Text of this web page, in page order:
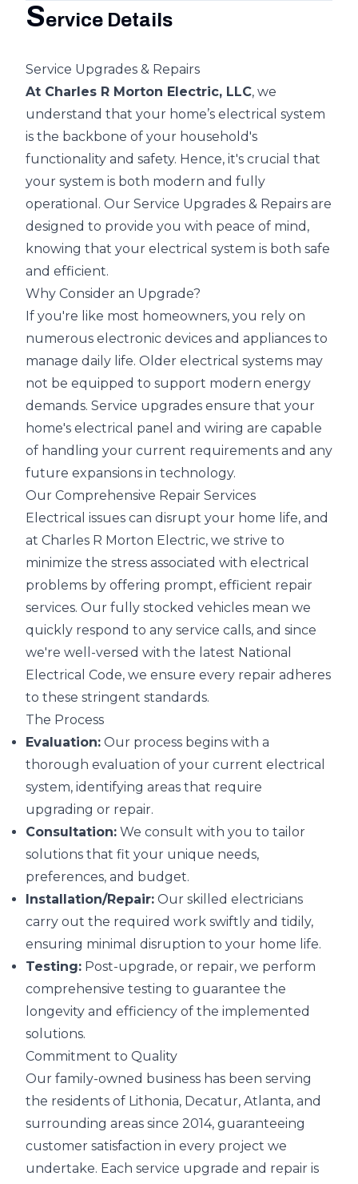
Service Details
Service Upgrades & Repairs
At Charles R Morton Electric, LLC, we
understand that your home’s electrical system
is the backbone of your household's
functionality and safety. Hence, it's crucial that
your system is both modern and fully
operational. Our Service Upgrades & Repairs are
designed to provide you with peace of mind,
knowing that your electrical system is both safe
and efficient.
Why Consider an Upgrade?
If you're like most homeowners, you rely on
numerous electronic devices and appliances to
manage daily life. Older electrical systems may
not be equipped to support modern energy
demands. Service upgrades ensure that your
home's electrical panel and wiring are capable
of handling your current requirements and any
future expansions in technology.
Our Comprehensive Repair Services
Electrical issues can disrupt your home life, and
at Charles R Morton Electric, we strive to
minimize the stress associated with electrical
problems by offering prompt, efficient repair
services. Our fully stocked vehicles mean we
quickly respond to any service calls, and since
we're well-versed with the latest National
Electrical Code, we ensure every repair adheres
to these stringent standards.
The Process
Evaluation: Our process begins with a
thorough evaluation of your current electrical
system, identifying areas that require
upgrading or repair.
Consultation: We consult with you to tailor
solutions that fit your unique needs,
preferences, and budget.
Installation/Repair: Our skilled electricians
carry out the required work swiftly and tidily,
ensuring minimal disruption to your home life.
Testing: Post-upgrade, or repair, we perform
comprehensive testing to guarantee the
longevity and efficiency of the implemented
solutions.
Commitment to Quality
Our family-owned business has been serving
the residents of Lithonia, Decatur, Atlanta, and
surrounding areas since 2014, guaranteeing
customer satisfaction in every project we
undertake. Each service upgrade and repair is